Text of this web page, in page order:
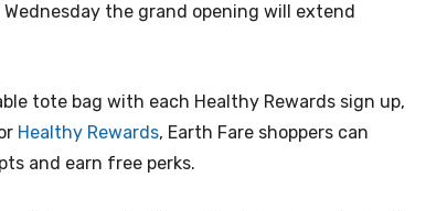
the grand opening will extend
tote bag with each Healthy Rewards sign up,
Healthy Rewards, Earth Fare shoppers can
and earn free perks.